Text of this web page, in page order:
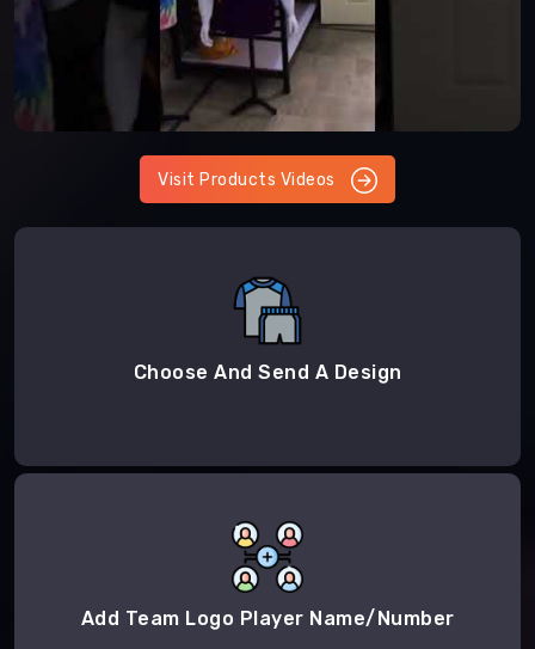
Visit Products Videos
Choose And Send A Design
Add Team Logo Player Name/Number